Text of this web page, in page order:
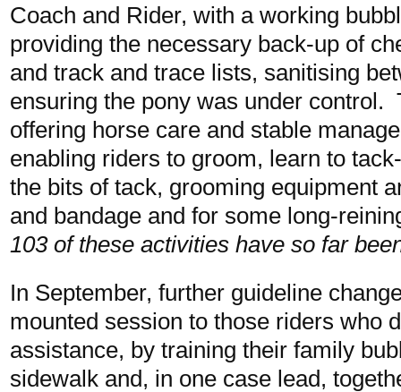
Coach and Rider, with a working
providing the necessary back-up of
and track and trace lists, sanitising
ensuring the pony was under control.
offering horse care and stable
enabling riders to groom, learn to
the bits of tack, grooming equipment
and bandage and for some long-
103 of these activities have so far
In September, further guideline
mounted session to those riders who
assistance, by training their family
sidewalk and, in one case lead,